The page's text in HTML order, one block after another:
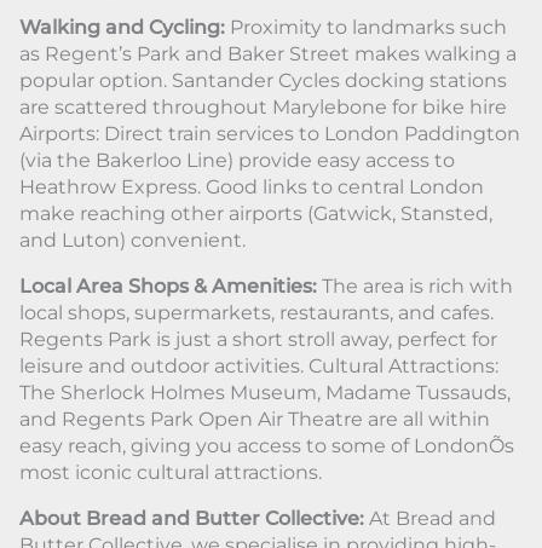
Walking and Cycling: Proximity to landmarks such
as Regent’s Park and Baker Street makes walking a
popular option. Santander Cycles docking stations
are scattered throughout Marylebone for bike hire
Airports: Direct train services to London Paddington
(via the Bakerloo Line) provide easy access to
Heathrow Express. Good links to central London
make reaching other airports (Gatwick, Stansted,
and Luton) convenient.
Local Area Shops & Amenities: The area is rich with
local shops, supermarkets, restaurants, and cafes.
Regents Park is just a short stroll away, perfect for
leisure and outdoor activities. Cultural Attractions:
The Sherlock Holmes Museum, Madame Tussauds,
and Regents Park Open Air Theatre are all within
easy reach, giving you access to some of LondonÕs
most iconic cultural attractions.
About Bread and Butter Collective: At Bread and